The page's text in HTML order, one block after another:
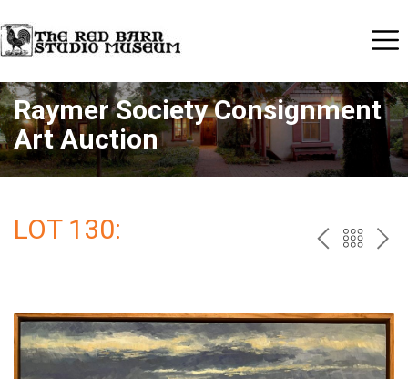
Raymer Society Consignment
Art Auction
LOT 130: PREV
THE